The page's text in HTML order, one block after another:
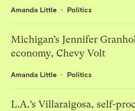
Amanda Little Politics
Michigan’s Jennifer
economy, Chevy Volt
Amanda Little Politics
L.A.’s Villaraigosa, self-